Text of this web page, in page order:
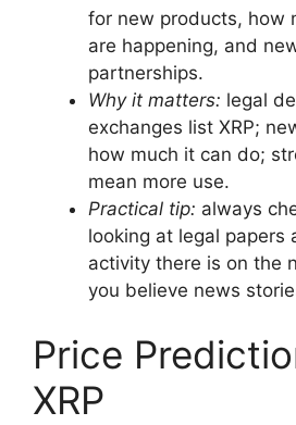
for new products, how
are happening, and
partnerships.
Why it matters: legal
exchanges list XRP;
how much it can do;
mean more use.
Practical tip: always
looking at legal papers
activity there is on the
you believe news
Price
XRP